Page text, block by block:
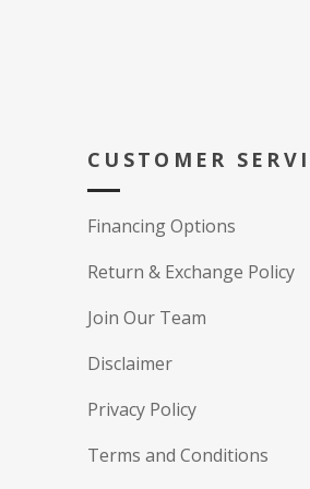
CUSTOMER
Financing Options
Return & Exchange Policy
Join Our Team
Disclaimer
Privacy Policy
Terms and Conditions